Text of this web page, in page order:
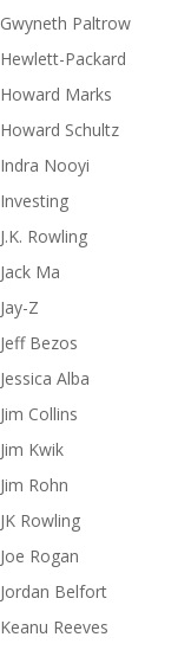
Gwyneth Paltrow
Hewlett-Packard
Howard Marks
Howard Schultz
Indra Nooyi
Investing
J.K. Rowling
Jack Ma
Jay-Z
Jeff Bezos
Jessica Alba
Jim Collins
Jim Kwik
Jim Rohn
JK Rowling
Joe Rogan
Jordan Belfort
Keanu Reeves